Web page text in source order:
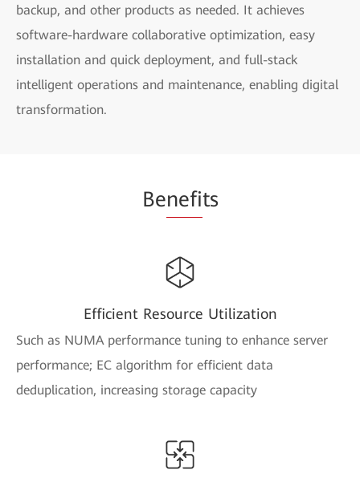
backup, and other products as needed. It achieves
software-hardware collaborative optimization, easy
installation and quick deployment, and full-stack
intelligent operations and maintenance, enabling digital
transformation.
Benefits
Efficient Resource Utilization
Such as NUMA performance tuning to enhance server
performance; EC algorithm for efficient data
deduplication, increasing storage capacity